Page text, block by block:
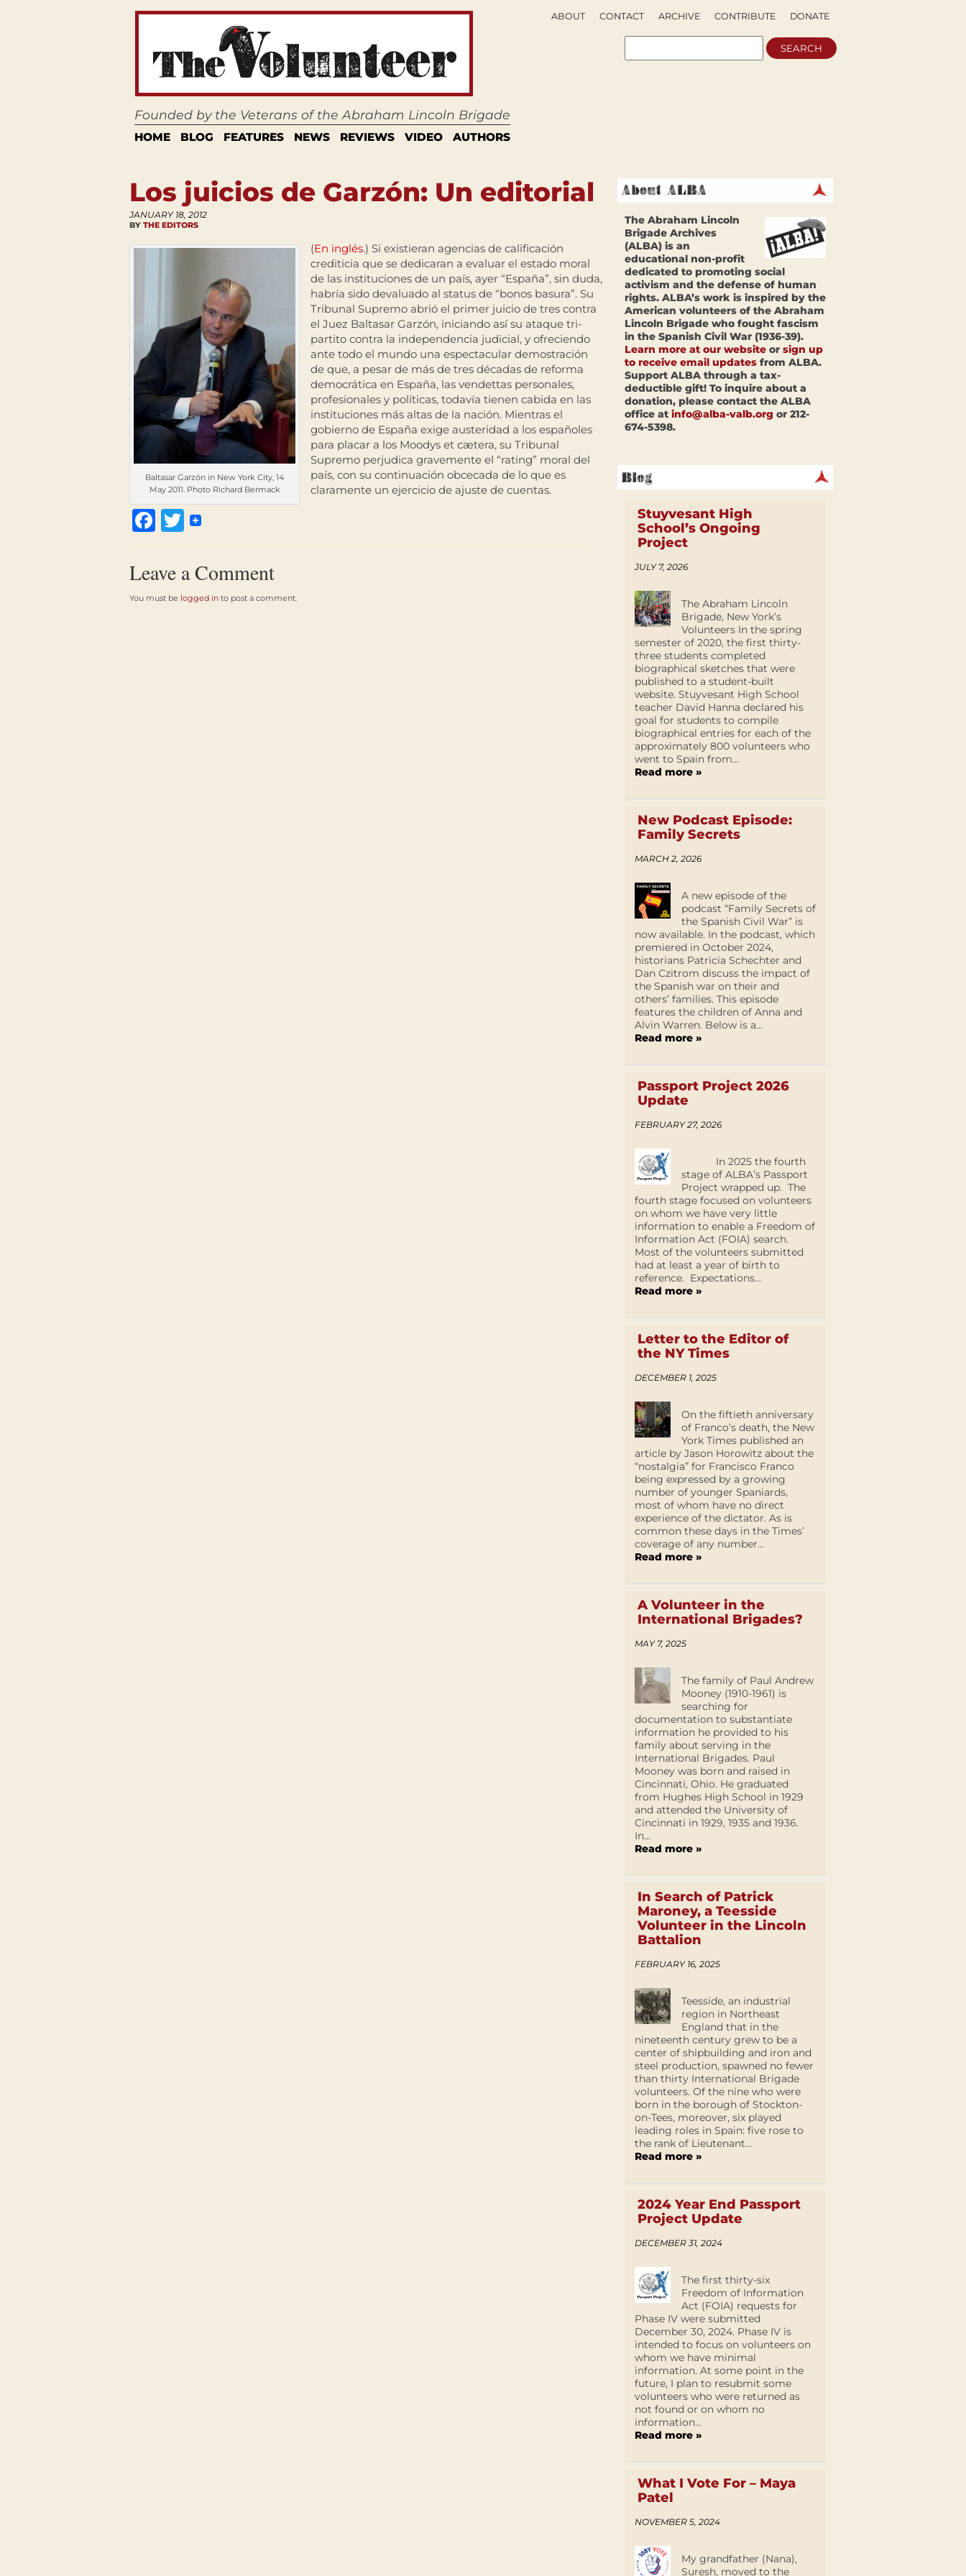
Founded by the Veterans of the Abraham Lincoln Brigade
HOME BLOG FEATURES NEWS REVIEWS VIDEO AUTHORS
DONATE
CONTRIBUTE
ARCHIVE
CONTACT
ABOUT
Los juicios de Garzón: Un editorial
JANUARY 18, 2012
BY THE EDITORS
Baltasar Garzón in New York City, 14
May 2011. Photo Richard Bermack
(En inglés.) Si existieran agencias de calificación
crediticia que se dedicaran a evaluar el estado moral
de las instituciones de un país, ayer “España”, sin duda,
habría sido devaluado al status de “bonos basura”. Su
Tribunal Supremo abrió el primer juicio de tres contra
el Juez Baltasar Garzón, iniciando así su ataque tri-
partito contra la independencia judicial, y ofreciendo
ante todo el mundo una espectacular demostración
de que, a pesar de más de tres décadas de reforma
democrática en España, las vendettas personales,
profesionales y políticas, todavía tienen cabida en las
instituciones más altas de la nación. Mientras el
gobierno de España exige austeridad a los españoles
para placar a los Moodys et cætera, su Tribunal
Supremo perjudica gravemente el “rating” moral del
país, con su continuación obcecada de lo que es
claramente un ejercicio de ajuste de cuentas.
Facebook
Twitter
Leave a Comment
You must be logged in to post a comment.
The Abraham Lincoln
Brigade Archives
(ALBA) is an
educational non-profit
dedicated to promoting social
activism and the defense of human
rights. ALBA’s work is inspired by the
American volunteers of the Abraham
Lincoln Brigade who fought fascism
in the Spanish Civil War (1936-39).
Learn more at our website or sign up
to receive email updates from ALBA.
Support ALBA through a tax-
deductible gift! To inquire about a
donation, please contact the ALBA
office at info@alba-valb.org or 212-
674-5398.
Stuyvesant High
School’s Ongoing
Project
JULY 7, 2026
The Abraham Lincoln
Brigade, New York’s
Volunteers In the spring
semester of 2020, the first thirty-
three students completed
biographical sketches that were
published to a student-built
website. Stuyvesant High School
teacher David Hanna declared his
goal for students to compile
biographical entries for each of the
approximately 800 volunteers who
went to Spain from...
Read more »
New Podcast Episode:
Family Secrets
MARCH 2, 2026
A new episode of the
podcast “Family Secrets of
the Spanish Civil War” is
now available. In the podcast, which
premiered in October 2024,
historians Patricia Schechter and
Dan Czitrom discuss the impact of
the Spanish war on their and
others’ families. This episode
features the children of Anna and
Alvin Warren. Below is a...
Read more »
Passport Project 2026
Update
FEBRUARY 27, 2026
In 2025 the fourth
stage of ALBA’s Passport
Project wrapped up. The
fourth stage focused on volunteers
on whom we have very little
information to enable a Freedom of
Information Act (FOIA) search.
Most of the volunteers submitted
had at least a year of birth to
reference. Expectations...
Read more »
Letter to the Editor of
the NY Times
DECEMBER 1, 2025
On the fiftieth anniversary
of Franco’s death, the New
York Times published an
article by Jason Horowitz about the
“nostalgia” for Francisco Franco
being expressed by a growing
number of younger Spaniards,
most of whom have no direct
experience of the dictator. As is
common these days in the Times’
coverage of any number...
Read more »
A Volunteer in the
International Brigades?
MAY 7, 2025
The family of Paul Andrew
Mooney (1910-1961) is
searching for
documentation to substantiate
information he provided to his
family about serving in the
International Brigades. Paul
Mooney was born and raised in
Cincinnati, Ohio. He graduated
from Hughes High School in 1929
and attended the University of
Cincinnati in 1929, 1935 and 1936.
In...
Read more »
In Search of Patrick
Maroney, a Teesside
Volunteer in the Lincoln
Battalion
FEBRUARY 16, 2025
Teesside, an industrial
region in Northeast
England that in the
nineteenth century grew to be a
center of shipbuilding and iron and
steel production, spawned no fewer
than thirty International Brigade
volunteers. Of the nine who were
born in the borough of Stockton-
on-Tees, moreover, six played
leading roles in Spain: five rose to
the rank of Lieutenant...
Read more »
2024 Year End Passport
Project Update
DECEMBER 31, 2024
The first thirty-six
Freedom of Information
Act (FOIA) requests for
Phase IV were submitted
December 30, 2024. Phase IV is
intended to focus on volunteers on
whom we have minimal
information. At some point in the
future, I plan to resubmit some
volunteers who were returned as
not found or on whom no
information...
Read more »
What I Vote For – Maya
Patel
NOVEMBER 5, 2024
My grandfather (Nana),
Suresh, moved to the